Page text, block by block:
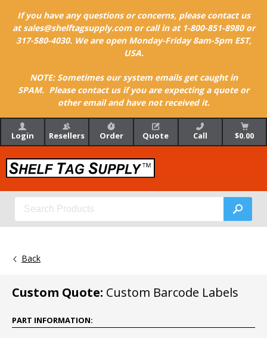
If you have any questions or concerns, please contact us
at sales@shelftagsupply.com or call in at 1-800-851-8980 or
317-580-4030. We are open Monday-Friday 8am-5pm EST,
USA.
NOTE: Sometimes our system emails get caught in
SPAM. Please contact us if you are expecting a quote or
other email and have not received it.
Login Resellers Order Quote Call $0.00
Back
Custom Quote: Custom Barcode Labels
PART INFORMATION: